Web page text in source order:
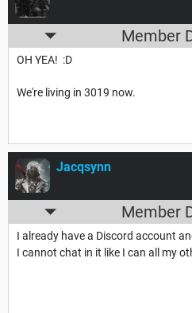
Member
OH YEA! :D
We're living in 3019 now.
Jacqsynn
Member
I already have a Discord account
I cannot chat in it like I can all my